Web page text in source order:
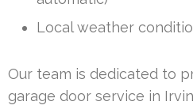
Local weather
Our team is dedicated to
garage door service in